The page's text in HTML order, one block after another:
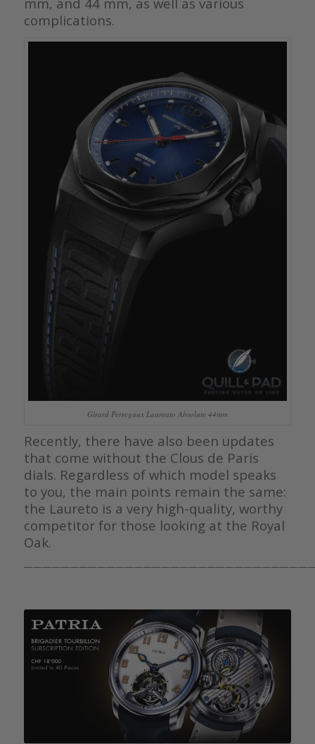
complications.
Girard Perregaux Laureato Absolute 44mm
Recently, there have also been updates
that come without the Clous de Paris
dials. Regardless of which model speaks
to you, the main points remain the same:
the Laureto is a very high-quality, worthy
competitor for those looking at the Royal
Oak.